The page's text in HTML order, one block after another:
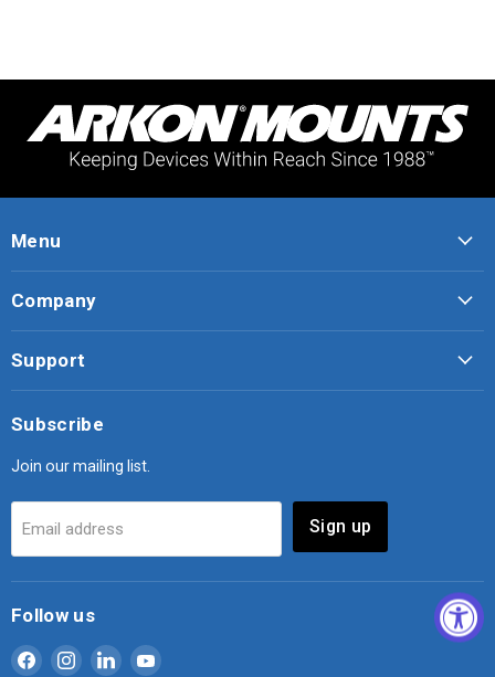
Menu
Company
Support
Subscribe
Join our mailing list.
Email address Sign up
Follow us
Find
Find
Find
Find